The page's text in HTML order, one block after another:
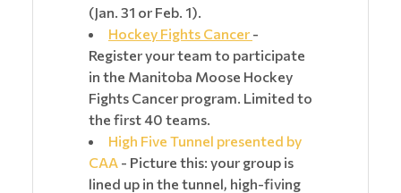
(Jan. 31 or Feb. 1).
Hockey Fights Cancer -
Register your team to participate
in the Manitoba Moose Hockey
Fights Cancer program. Limited to
the first 40 teams.
High Five Tunnel presented by
CAA - Picture this: your group is
lined up in the tunnel, high-fiving